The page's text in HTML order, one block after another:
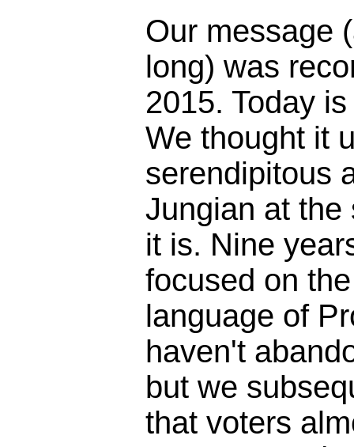
Our message
long) was
2015. Today
We thought it
serendipitous
Jungian at the
it is. Nine
focused on
language of
haven't
but we
that voters